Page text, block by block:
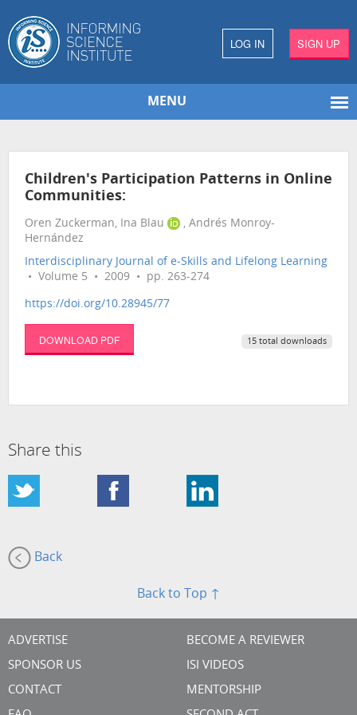
LOG IN SIGN UP
MENU
Children's Participation Patterns in Online
Communities:
Oren Zuckerman, Ina Blau
, Andrés Monroy-
Hernández
Interdisciplinary Journal of e-Skills and Lifelong Learning
• Volume 5 • 2009 • pp. 263-274
https://doi.org/10.28945/77
DOWNLOAD PDF 15 total downloads
Share this
Back
Back to Top ↑
ADVERTISE
SPONSOR US
CONTACT
BECOME A REVIEWER
ISI VIDEOS
MENTORSHIP